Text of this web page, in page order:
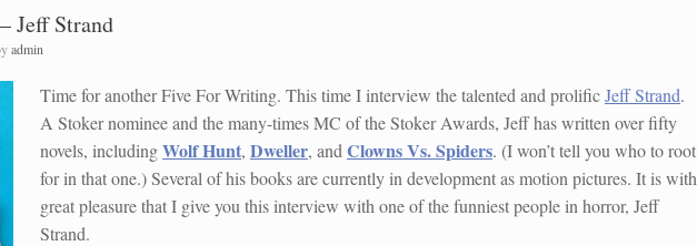
Jeff Strand
admin
Time for another Five For Writing. This time I interview the talented and prolificJeff Strand.
A Stoker nominee and the many-times MC of the Stoker Awards, Jeff has written over fifty
novels, includingWolf Hunt, Dweller, and Clowns Vs. Spiders. (I won’t tell you who to root
for in that one.) Several of his books are currently in development as motion pictures. It is with
great pleasure that I give you this interview with one of the funniest people in horror, Jeff
Strand.